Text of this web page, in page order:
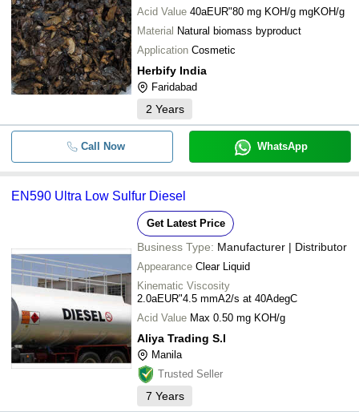
Acid Value 40aEUR"80 mg KOH/g mgKOH/g
Material Natural biomass byproduct
Application Cosmetic
Herbify India
Faridabad
2 Years
Call Now WhatsApp
EN590 Ultra Low Sulfur Diesel
Get Latest Price
Business Type: Manufacturer | Distributor
Appearance Clear Liquid
Kinematic Viscosity
2.0aEUR"4.5 mmA2/s at 40AdegC
Acid Value Max 0.50 mg KOH/g
Aliya Trading S.l
Manila
Trusted Seller
7 Years